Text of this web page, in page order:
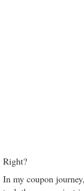
Right?
In my coupon